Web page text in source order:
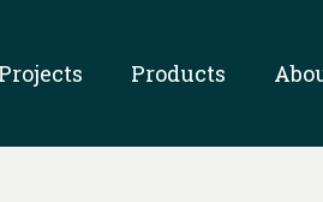
Projects Products